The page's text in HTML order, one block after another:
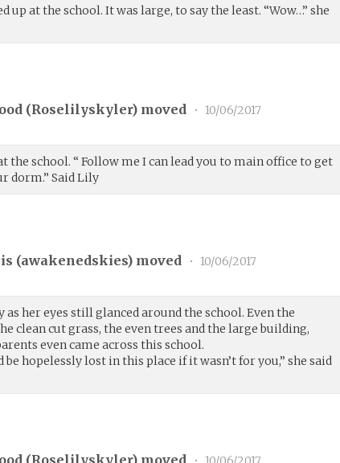
up at the school. It was large, to say the least. “Wow…” she
(Roselilyskyler) moved • 10/06/2017
school. “ Follow me I can lead you to main office to get
dorm.” Said Lily
(awakenedskies) moved • 10/06/2017
her eyes still glanced around the school. Even the
clean cut grass, the even trees and the large building,
even came across this school.
be hopelessly lost in this place if it wasn’t for you,” she said